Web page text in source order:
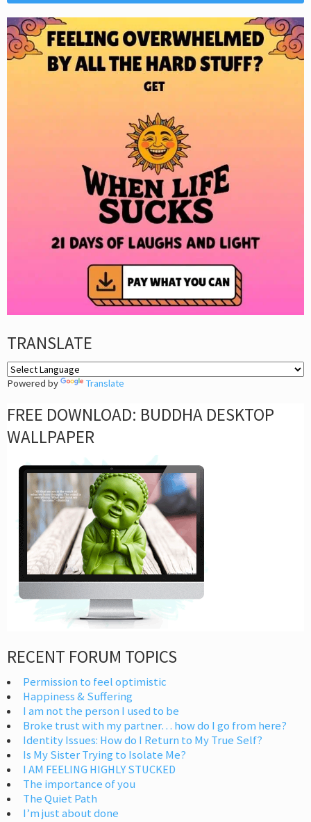
TRANSLATE
Powered by Translate
FREE DOWNLOAD: BUDDHA DESKTOP
WALLPAPER
RECENT FORUM TOPICS
Permission to feel optimistic
Happiness & Suffering
I am not the person I used to be
Broke trust with my partner… how do I go from here?
Identity Issues: How do I Return to My True Self?
Is My Sister Trying to Isolate Me?
I AM FEELING HIGHLY STUCKED
The importance of you
The Quiet Path
I’m just about done